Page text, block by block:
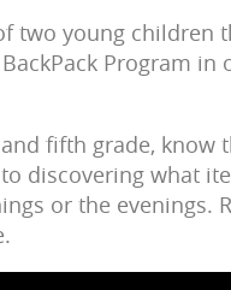
two young children
Program
fifth grade, know
discovering what
or the evenings.